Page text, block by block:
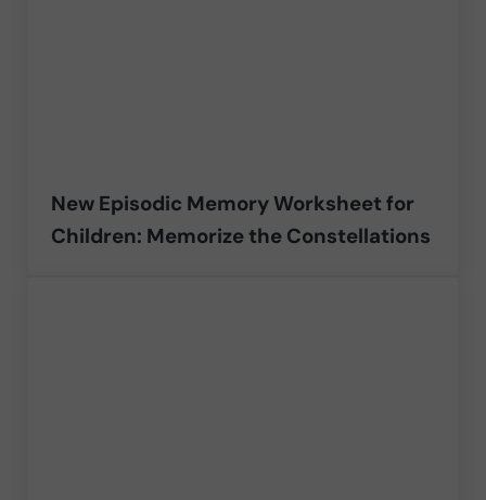
New Episodic Memory Worksheet for
Children: Memorize the Constellations